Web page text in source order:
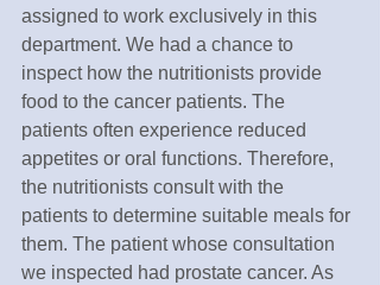
assigned to work exclusively in this
department. We had a chance to
inspect how the nutritionists provide
food to the cancer patients. The
patients often experience reduced
appetites or oral functions. Therefore,
the nutritionists consult with the
patients to determine suitable meals for
them. The patient whose consultation
we inspected had prostate cancer. As